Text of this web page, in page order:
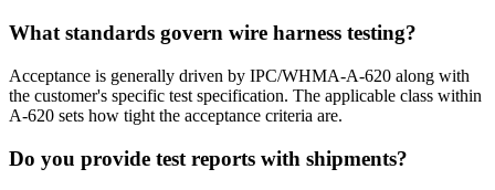
What standards govern wire harness testing?
Acceptance is generally driven by IPC/WHMA-A-620 along with
the customer's specific test specification. The applicable class within
A-620 sets how tight the acceptance criteria are.
Do you provide test reports with shipments?